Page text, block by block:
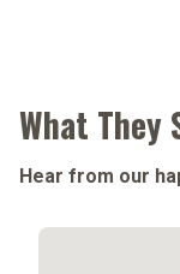
What They
Hear from our